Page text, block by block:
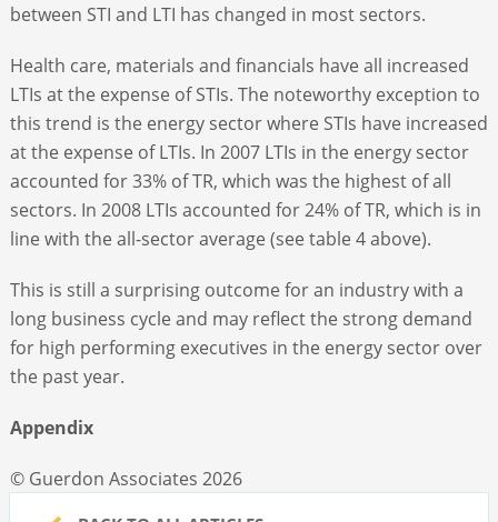
between STI and LTI has changed in most sectors.
Health care, materials and financials have all increased
LTIs at the expense of STIs. The noteworthy exception to
this trend is the energy sector where STIs have increased
at the expense of LTIs. In 2007 LTIs in the energy sector
accounted for 33% of TR, which was the highest of all
sectors. In 2008 LTIs accounted for 24% of TR, which is in
line with the all-sector average (see table 4 above).
This is still a surprising outcome for an industry with a
long business cycle and may reflect the strong demand
for high performing executives in the energy sector over
the past year.
Appendix
© Guerdon Associates 2026